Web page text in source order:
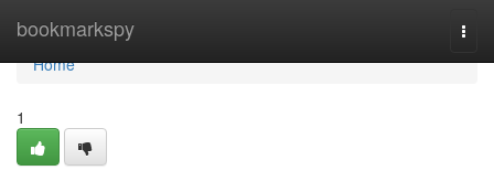
bookmarkspy
Home
Home
1